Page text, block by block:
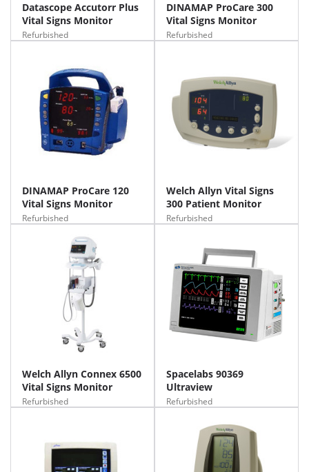
Datascope Accutorr Plus
Vital Signs Monitor
Refurbished
DINAMAP ProCare 300
Vital Signs Monitor
Refurbished
DINAMAP ProCare 120
Vital Signs Monitor
Refurbished
Welch Allyn Vital Signs
300 Patient Monitor
Refurbished
Welch Allyn Connex 6500
Vital Signs Monitor
Refurbished
Spacelabs 90369
Ultraview
Refurbished